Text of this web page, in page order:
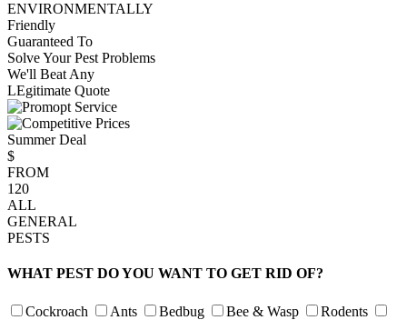
ENVIRONMENTALLY
Friendly
Guaranteed To
Solve Your Pest Problems
We'll Beat Any
LEgitimate Quote
Summer Deal
$
FROM
120
ALL
GENERAL
PESTS
WHAT PEST DO YOU WANT TO GET RID OF?
Cockroach Ants Bedbug Bee & Wasp
Rodents